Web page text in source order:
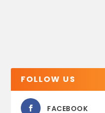
FOLLOW US
FACEBOOK